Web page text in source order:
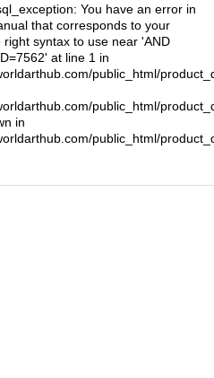
You have an error in
that corresponds to your
syntax to use near 'AND
at line 1 in
public_html/
public_html/
in
public_html/